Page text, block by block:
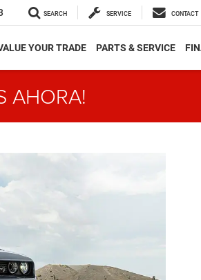
SEARCH SERVICE CONTACT
YOUR TRADE PARTS & SERVICE
AHORA!